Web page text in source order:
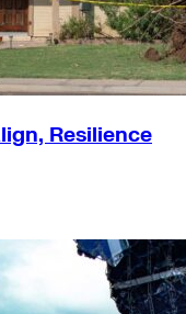
Resilience